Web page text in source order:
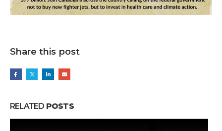
Share this post
RELATED POSTS